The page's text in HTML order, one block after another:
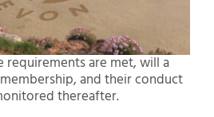
requirements are met, will a
and their conduct
thereafter.